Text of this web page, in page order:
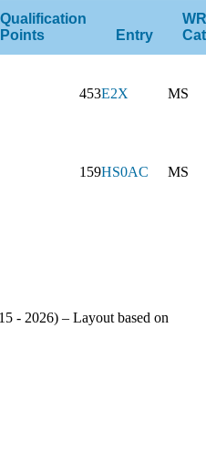
Qualification
Points
Entry
453E2X MS
159HS0AC MS
- 2026) – Layout based on